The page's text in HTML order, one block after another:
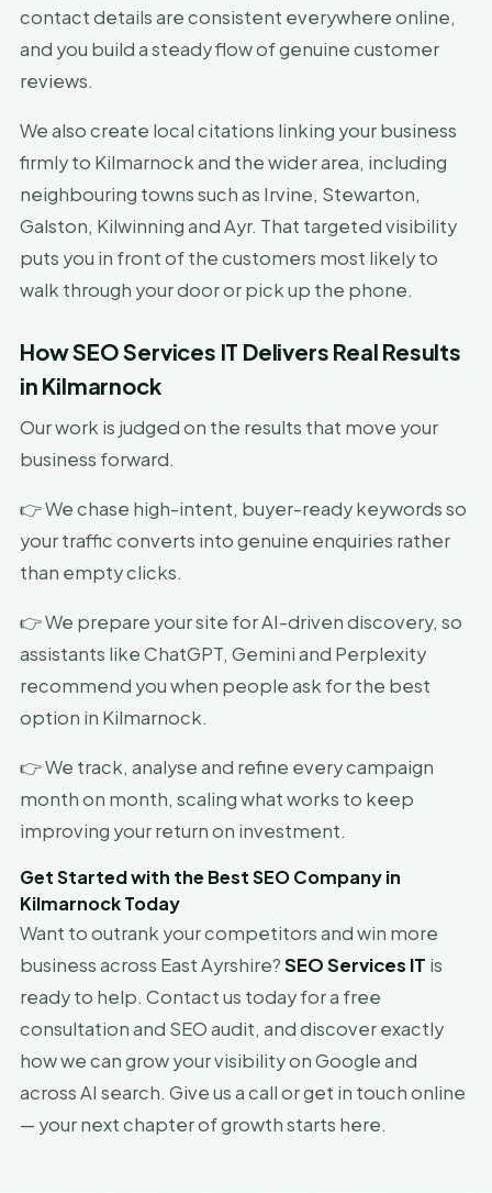
contact details are consistent everywhere online,
and you build a steady flow of genuine customer
reviews.
We also create local citations linking your business
firmly to Kilmarnock and the wider area, including
neighbouring towns such as Irvine, Stewarton,
Galston, Kilwinning and Ayr. That targeted visibility
puts you in front of the customers most likely to
walk through your door or pick up the phone.
How SEO Services IT Delivers Real Results
in Kilmarnock
Our work is judged on the results that move your
business forward.
👉 We chase high-intent, buyer-ready keywords so
your traffic converts into genuine enquiries rather
than empty clicks.
👉 We prepare your site for AI-driven discovery, so
assistants like ChatGPT, Gemini and Perplexity
recommend you when people ask for the best
option in Kilmarnock.
👉 We track, analyse and refine every campaign
month on month, scaling what works to keep
improving your return on investment.
Get Started with the Best SEO Company in
Kilmarnock Today
Want to outrank your competitors and win more
business across East Ayrshire?SEO Services IT is
ready to help. Contact us today for a free
consultation and SEO audit, and discover exactly
how we can grow your visibility on Google and
across AI search. Give us a call or get in touch online
— your next chapter of growth starts here.